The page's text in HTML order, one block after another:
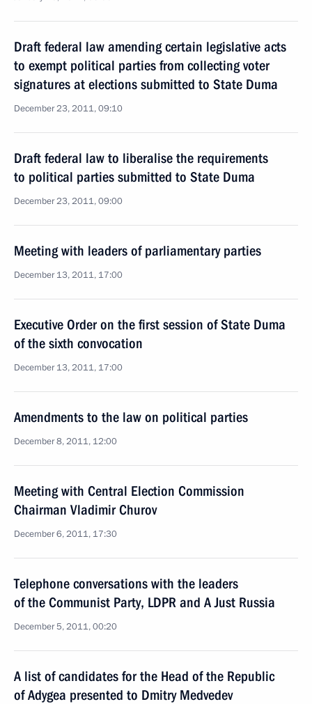
Draft federal law amending certain legislative acts
to exempt political parties from collecting voter
signatures at elections submitted to State Duma
December 23, 2011, 09:10
Draft federal law to liberalise the requirements
to political parties submitted to State Duma
December 23, 2011, 09:00
Meeting with leaders of parliamentary parties
December 13, 2011, 17:00
Executive Order on the first session of State Duma
of the sixth convocation
December 13, 2011, 17:00
Amendments to the law on political parties
December 8, 2011, 12:00
Meeting with Central Election Commission
Chairman Vladimir Churov
December 6, 2011, 17:30
Telephone conversations with the leaders
of the Communist Party, LDPR and A Just Russia
December 5, 2011, 00:20
A list of candidates for the Head of the Republic
of Adygea presented to Dmitry Medvedev